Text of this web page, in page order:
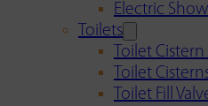
Electric
Toilets
Toilet
Toilet
Toilet Fill